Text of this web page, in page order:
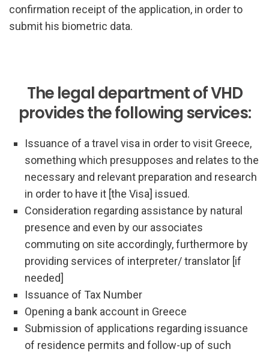
confirmation receipt of the application, in order to
submit his biometric data.
The legal department of VHD
provides the following services:
Issuance of a travel visa in order to visit Greece,
something which presupposes and relates to the
necessary and relevant preparation and research
in order to have it [the Visa] issued.
Consideration regarding assistance by natural
presence and even by our associates
commuting on site accordingly, furthermore by
providing services of interpreter/ translator [if
needed]
Issuance of Tax Number
Opening a bank account in Greece
Submission of applications regarding issuance
of residence permits and follow-up of such